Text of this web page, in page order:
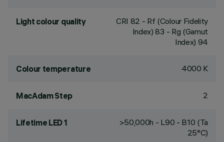
Light colour quality CRI 82 - Rf (Colour Fidelity
Index) 83 - Rg (Gamut
Index) 94
Colour temperature 4000 K
MacAdam Step 2
Lifetime LED 1
>50,000h - L90 - B10 (Ta
25°C)